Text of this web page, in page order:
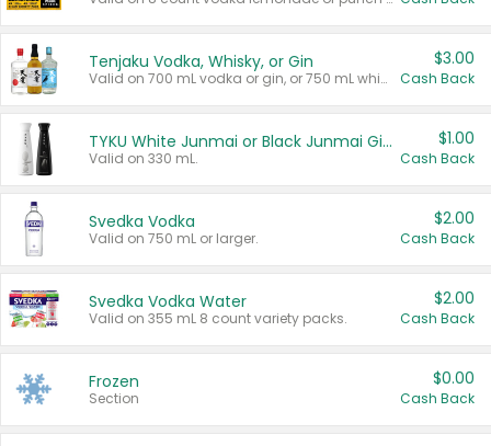
Tenjaku Vodka, Whisky, or Gin
Valid on 700 mL vodka or gin, or 750 mL whisky.
$3.00
Cash Back
TYKU White Junmai or Black Junmai Ginjo Sake
Valid on 330 mL.
$1.00
Cash Back
Svedka Vodka
Valid on 750 mL or larger.
$2.00
Cash Back
Svedka Vodka Water
Valid on 355 mL 8 count variety packs.
$2.00
Cash Back
Frozen
Section
$0.00
Cash Back